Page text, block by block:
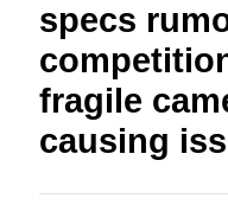
specs
fragile
causing